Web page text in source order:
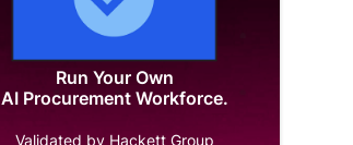
Run Your Own
AI Procurement Workforce.
Validated by Hackett Group